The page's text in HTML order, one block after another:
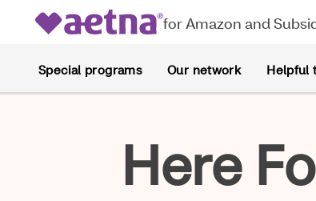
for Amazon and
Special programs Our network Helpful
Here